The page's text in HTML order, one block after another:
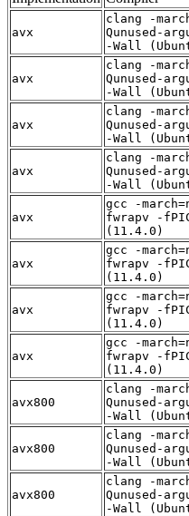
avx
clang -
Qunused-
-Wall
avx
clang -
Qunused-
-Wall
avx
clang -
Qunused-
-Wall
avx
clang -
Qunused-
-Wall
avx
gcc -
fwrapv -
(11.4.0)
avx
gcc -
fwrapv -
(11.4.0)
avx
gcc -
fwrapv -
(11.4.0)
avx
gcc -
fwrapv -
(11.4.0)
avx800
clang -
Qunused-
-Wall
avx800
clang -
Qunused-
-Wall
avx800
clang -
Qunused-
-Wall